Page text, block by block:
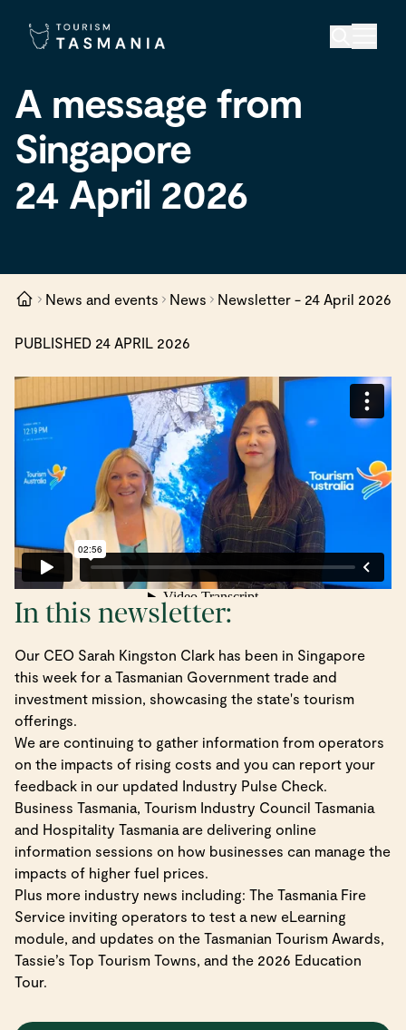
A message from
Singapore
24 April 2026
News and events News Newsletter - 24 April 2026
PUBLISHED 24 APRIL 2026
In this newsletter:
Our CEO Sarah Kingston Clark has been in Singapore
this week for a Tasmanian Government trade and
investment mission, showcasing the state's tourism
offerings.
We are continuing to gather information from operators
on the impacts of rising costs and you can report your
feedback in our updated Industry Pulse Check.
Business Tasmania, Tourism Industry Council Tasmania
and Hospitality Tasmania are delivering online
information sessions on how businesses can manage the
impacts of higher fuel prices.
Plus more industry news including: The Tasmania Fire
Service inviting operators to test a new eLearning
module, and updates on the Tasmanian Tourism Awards,
Tassie’s Top Tourism Towns, and the 2026 Education
Tour.